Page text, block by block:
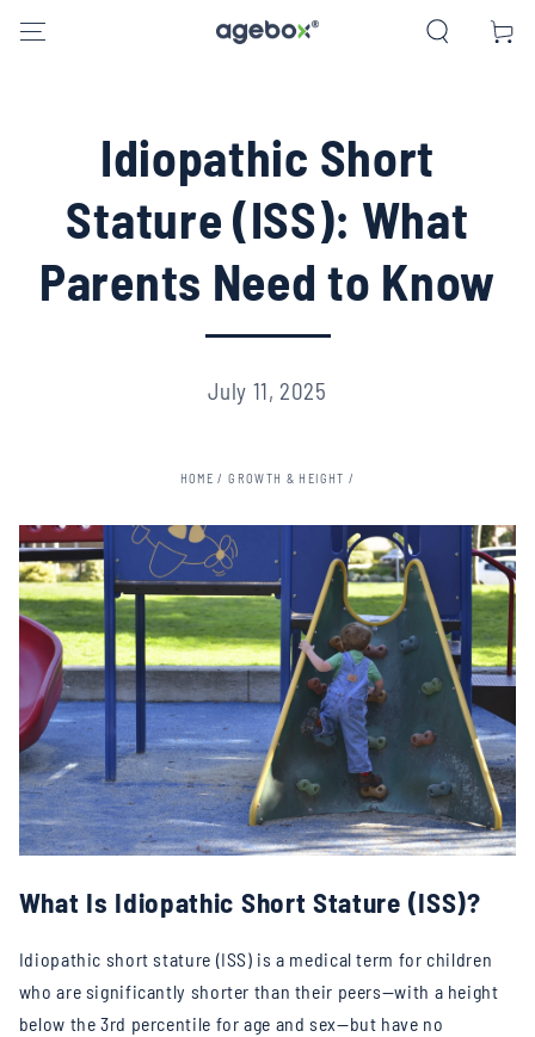
SKIP TO CONTENT Cart
Idiopathic Short
Stature (ISS): What
Parents Need to Know
July 11, 2025
HOME / GROWTH & HEIGHT /
What Is Idiopathic Short Stature (ISS)?
Idiopathic short stature (ISS) is a medical term for children
who are significantly shorter than their peers—with a height
below the 3rd percentile for age and sex—but have no